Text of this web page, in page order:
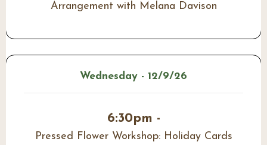
Arrangement with Melana Davison
Wednesday - 12/9/26
6:30pm -
Pressed Flower Workshop: Holiday Cards